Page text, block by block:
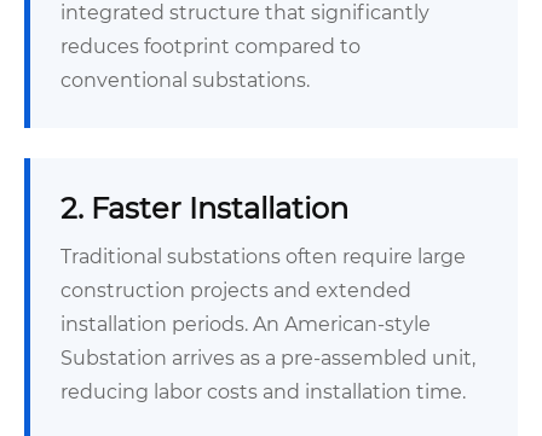
integrated structure that significantly
reduces footprint compared to
conventional substations.
2. Faster Installation
Traditional substations often require large
construction projects and extended
installation periods. An American-style
Substation arrives as a pre-assembled unit,
reducing labor costs and installation time.